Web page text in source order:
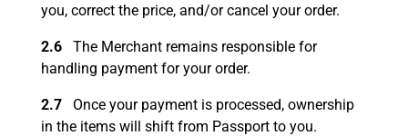
you, correct the price, and/or cancel your order.
2.6The Merchant remains responsible for
handling payment for your order.
2.7Once your payment is processed, ownership
in the items will shift from Passport to you.